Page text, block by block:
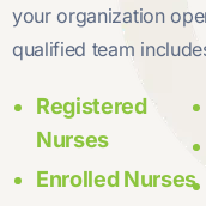
your organization
qualified team
Registered
Nurses
Enrolled Nurses